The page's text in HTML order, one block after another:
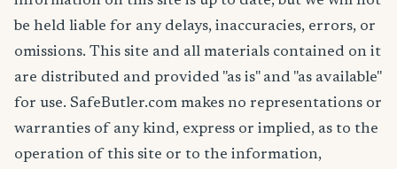
be held liable for any delays, inaccuracies, errors, or
omissions. This site and all materials contained on it
are distributed and provided "as is" and "as available"
for use. SafeButler.com makes no representations or
warranties of any kind, express or implied, as to the
operation of this site or to the information,